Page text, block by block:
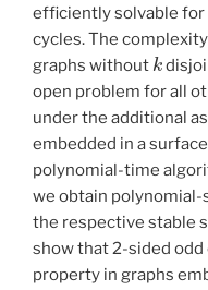
efficiently solvable
cycles. The
graphs without
k
open problem for all
under the additional
embedded in a
polynomial-time
we obtain
the respective stable
show that 2-sided
property in graphs